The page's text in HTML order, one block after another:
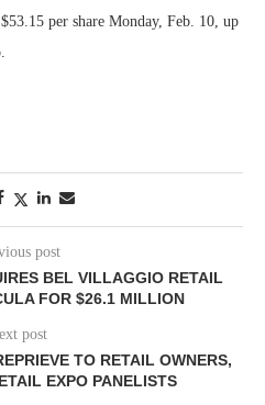
per share Monday, Feb. 10, up
post
BEL VILLAGGIO RETAIL
FOR $26.1 MILLION
post
TO RETAIL OWNERS,
EXPO PANELISTS